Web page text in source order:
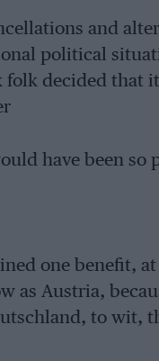
and
political
folk decided that
have been so
one benefit,
as Austria,
to wit,